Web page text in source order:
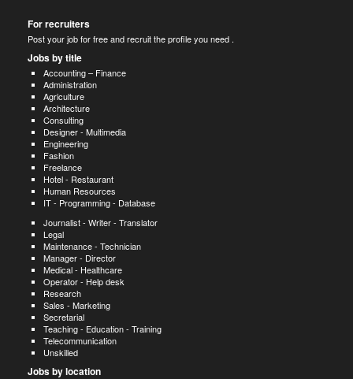
For recruiters
Post your job for free and recruit the profile you need .
Jobs by title
Accounting – Finance
Administration
Agriculture
Architecture
Consulting
Designer - Multimedia
Engineering
Fashion
Freelance
Hotel - Restaurant
Human Resources
IT - Programming - Database
Journalist - Writer - Translator
Legal
Maintenance - Technician
Manager - Director
Medical - Healthcare
Operator - Help desk
Research
Sales - Marketing
Secretarial
Teaching - Education - Training
Telecommunication
Unskilled
Jobs by location